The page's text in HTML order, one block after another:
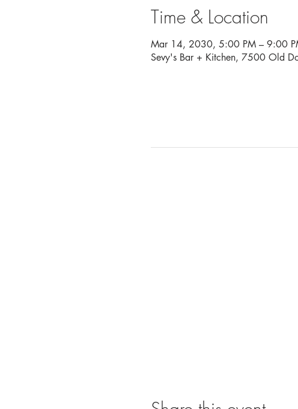
Time & Location
Mar 14, 2030, 5:00 PM – 9:00
Sevy's Bar + Kitchen, 7500 Old